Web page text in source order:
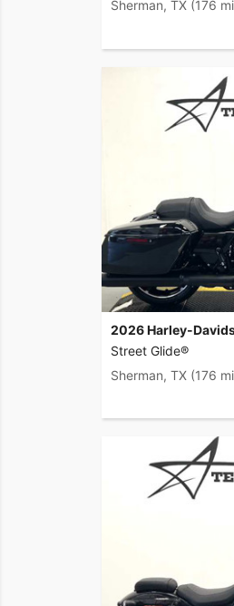
Sherman, TX (176
2026 Harley-
Street Glide®
Sherman, TX (176